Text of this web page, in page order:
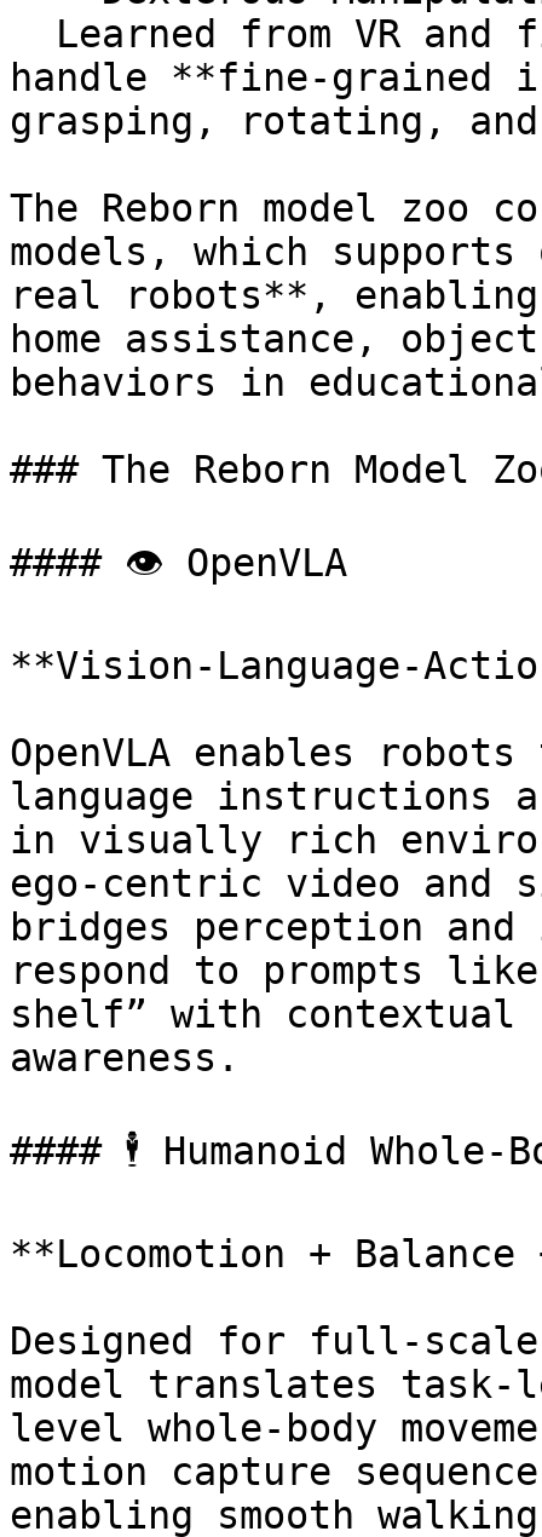
handle **fine-grained
grasping, rotating,
The Reborn model zoo
models, which
real robots**,
home assistance,
behaviors in
### The Reborn Model
#### 👁 OpenVLA
**Vision-Language-
OpenVLA enables
language instructions
in visually rich
ego-centric video and
bridges perception
respond to prompts
shelf” with contextual
awareness.
#### 🕴 Humanoid Whole-
**Locomotion +
Designed for full-
model translates task-
level whole-body
motion capture
enabling smooth